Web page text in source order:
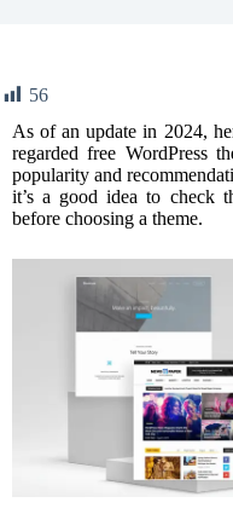
56
As of an update in 2024,
regarded free WordPress
popularity and
it’s a good idea to check
before choosing a theme.